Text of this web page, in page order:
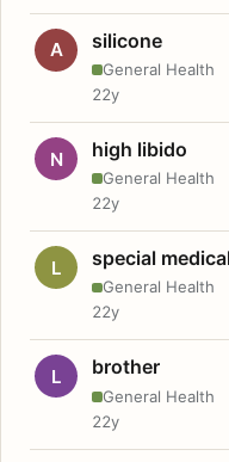
A silicone
General Health
22y
N high libido
General Health
22y
L special
General Health
22y
L brother
General Health
22y